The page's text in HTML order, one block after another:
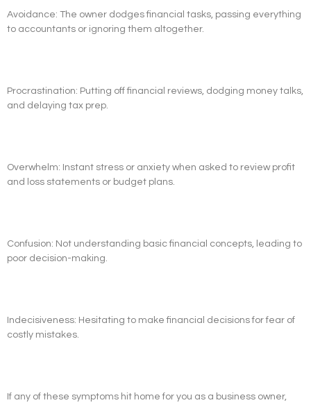
Avoidance: The owner dodges financial tasks, passing everything
to accountants or ignoring them altogether.
Procrastination: Putting off financial reviews, dodging money talks,
and delaying tax prep.
Overwhelm: Instant stress or anxiety when asked to review profit
and loss statements or budget plans.
Confusion: Not understanding basic financial concepts, leading to
poor decision-making.
Indecisiveness: Hesitating to make financial decisions for fear of
costly mistakes.
If any of these symptoms hit home for you as a business owner,